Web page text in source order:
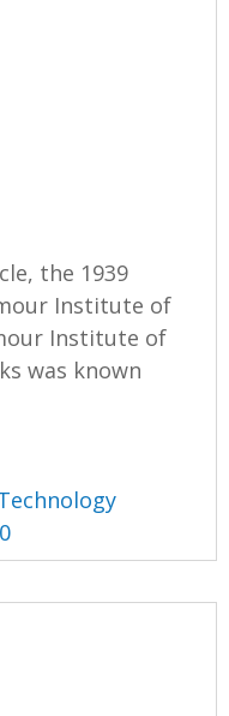
the 1939
Institute of
Institute of
was known